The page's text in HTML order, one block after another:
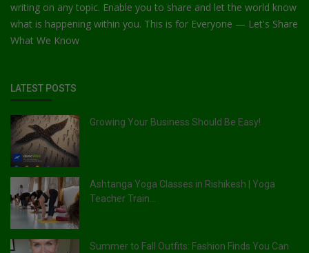
writing on any topic. Enable you to share and let the world know
what is happening within you. This is for Everyone — Let's Share
What We Know
LATEST POSTS
Growing Your Business Should Be Easy!
Ashtanga Yoga Classes in Rishikesh | Yoga
Teacher Train...
Summer to Fall Outfits: Fashion Finds You Can